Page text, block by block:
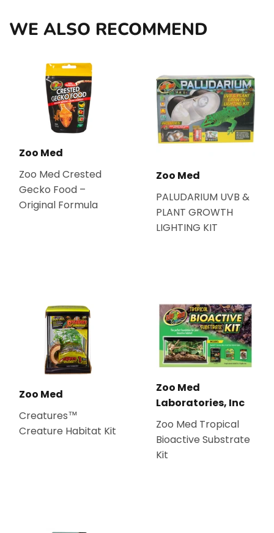
WE ALSO RECOMMEND
Zoo Med
Zoo Med Crested
Gecko Food –
Original Formula
Zoo Med
PALUDARIUM UVB &
PLANT GROWTH
LIGHTING KIT
Zoo Med
Creatures™
Creature Habitat Kit
Zoo Med
Laboratories, Inc
Zoo Med Tropical
Bioactive Substrate
Kit